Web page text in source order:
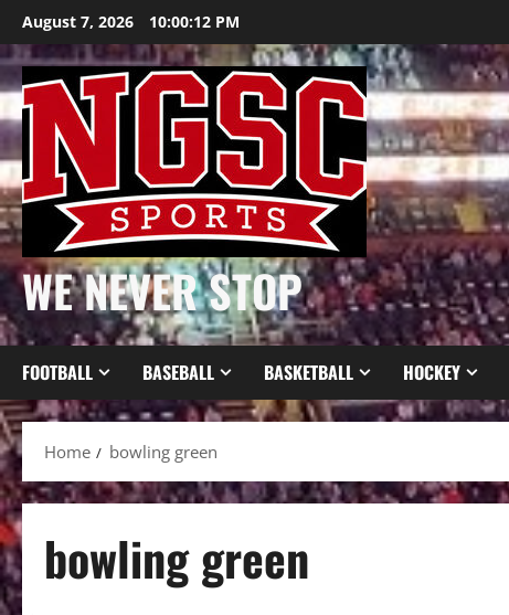
Skip
to
content
August 7, 2026 10:00:12 PM
WE NEVER STOP
FOOTBALL BASEBALL BASKETBALL HOCKEY
Home bowling green
bowling green